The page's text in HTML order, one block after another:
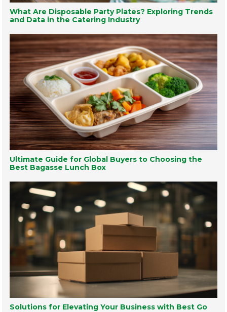
What Are Disposable Party Plates? Exploring Trends
and Data in the Catering Industry
Ultimate Guide for Global Buyers to Choosing the
Best Bagasse Lunch Box
Solutions for Elevating Your Business with Best Go